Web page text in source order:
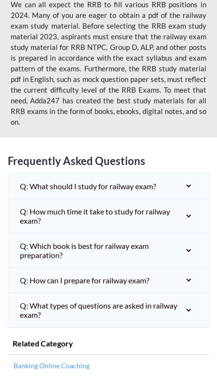
We can all expect the RRB to fill various RRB positions in
2024. Many of you are eager to obtain a pdf of the railway
exam study material. Before selecting the RRB exam study
material 2023, aspirants must ensure that the railway exam
study material for RRB NTPC, Group D, ALP, and other posts
is prepared in accordance with the exact syllabus and exam
pattern of the exams. Furthermore, the RRB study material
pdf in English, such as mock question paper sets, must reflect
the current difficulty level of the RRB Exams. To meet that
need, Adda247 has created the best study materials for all
RRB exams in the form of books, ebooks, digital notes, and so
on.
Frequently Asked Questions
Q: What should I study for railway exam?
Q: How much time it take to study for railway
exam?
Q: Which book is best for railway exam
preparation?
Q: How can I prepare for railway exam?
Q: What types of questions are asked in railway
exam?
Related Category
Banking Online Coaching